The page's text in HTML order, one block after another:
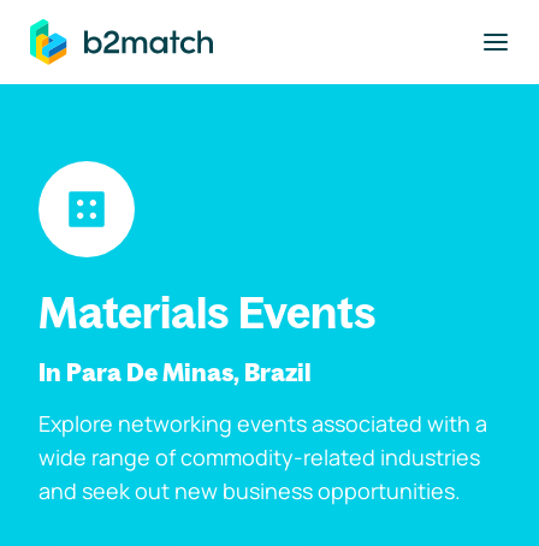
main content
Materials Events
In Para De Minas, Brazil
Explore networking events associated with a
wide range of commodity-related industries
and seek out new business opportunities.